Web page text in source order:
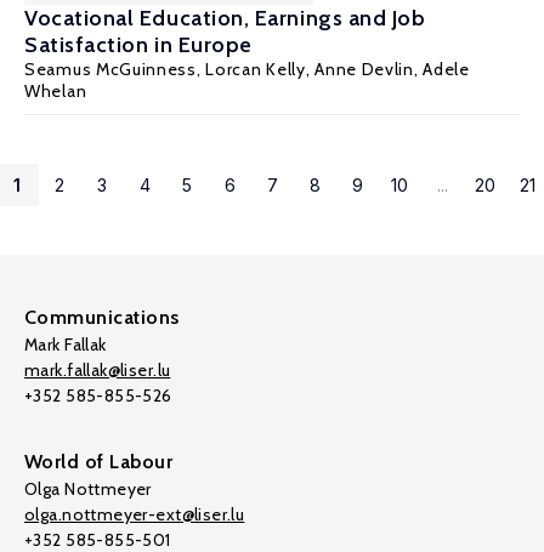
Vocational Education, Earnings and Job
Satisfaction in Europe
Seamus McGuinness, Lorcan Kelly,Anne Devlin,Adele
Whelan
1 2 3 4 5 6 7 8 9 10 ... 20 21
Communications
Mark Fallak
mark.fallak@liser.lu
+352 585-855-526
World of Labour
Olga Nottmeyer
olga.nottmeyer-ext@liser.lu
+352 585-855-501